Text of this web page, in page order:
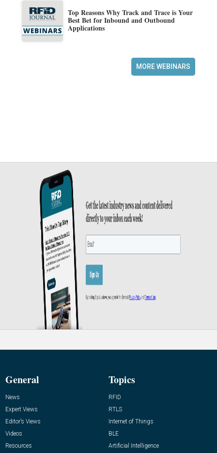
Top Reasons Why Track and Trace is Your
Best Bet for Inbound and Outbound
Applications
MORE WEBINARS
General
News
Expert Views
Editor’s Views
Videos
Resources
Topics
RFID
RTLS
Internet of Things
BLE
Artificial Intelligence